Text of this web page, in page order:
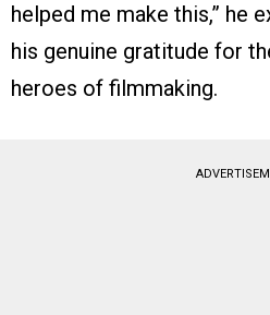
helped me make this,” he
his genuine gratitude for
heroes of filmmaking.